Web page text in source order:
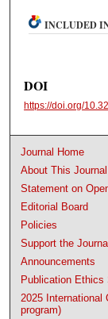
INCLUDED
DOI
https://doi.org/
Journal Home
About This Journal
Statement on
Editorial Board
Policies
Support the Journal
Announcements
Publication Ethics
2025 International
program)